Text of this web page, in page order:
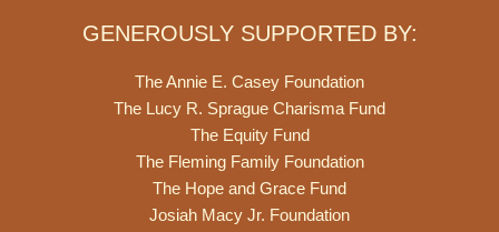
GENEROUSLY SUPPORTED BY:
The Annie E. Casey Foundation
The Lucy R. Sprague Charisma Fund
The Equity Fund
The Fleming Family Foundation
The Hope and Grace Fund
Josiah Macy Jr. Foundation